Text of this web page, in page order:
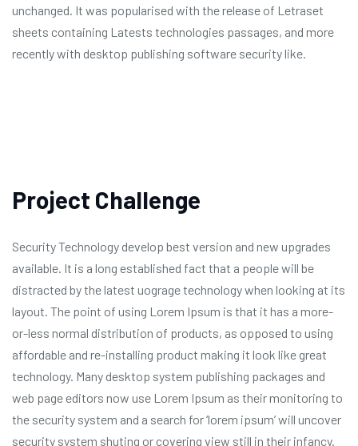
unchanged. It was popularised with the release of Letraset
sheets containing Latests technologies passages, and more
recently with desktop publishing software security like.
Project Challenge
Security Technology develop best version and new upgrades
available. It is a long established fact that a people will be
distracted by the latest uograge technology when looking at its
layout. The point of using Lorem Ipsum is that it has a more-
or-less normal distribution of products, as opposed to using
affordable and re-installing product making it look like great
technology. Many desktop system publishing packages and
web page editors now use Lorem Ipsum as their monitoring to
the security system and a search for ‘lorem ipsum’ will uncover
security system shuting or covering view still in their infancy.